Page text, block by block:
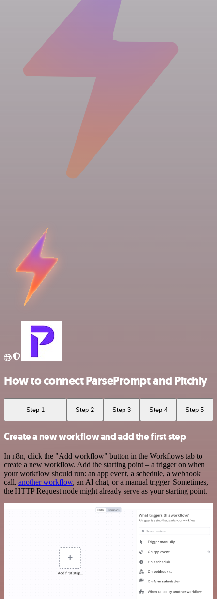
How to connect ParsePrompt and Pitchly
Step 1 Step 2 Step 3 Step 4 Step 5
Create a new workflow and add the first step
In n8n, click the "Add workflow" button in the Workflows tab to
create a new workflow. Add the starting point – a trigger on when
your workflow should run: an app event, a schedule, a webhook
call, another workflow, an AI chat, or a manual trigger. Sometimes,
the HTTP Request node might already serve as your starting point.